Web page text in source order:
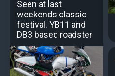
Seen at last
weekends classic
festival. YB11 and
DB3 based roadster